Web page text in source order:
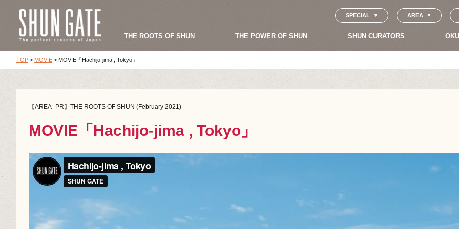
SPECIAL AREA
THE ROOTS OF SHUN THE POWER OF SHUN SHUN CURATORS
TOP > MOVIE > MOVIE「Hachijo-jima , Tokyo」
【AREA_PR】THE ROOTS OF SHUN (February 2021)
MOVIE「Hachijo-jima , Tokyo」